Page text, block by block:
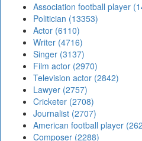
Association football player
Politician (13353)
Actor (6110)
Writer (4716)
Singer (3137)
Film actor (2970)
Television actor (2842)
Lawyer (2757)
Cricketer (2708)
Journalist (2707)
American football player
Composer (2288)